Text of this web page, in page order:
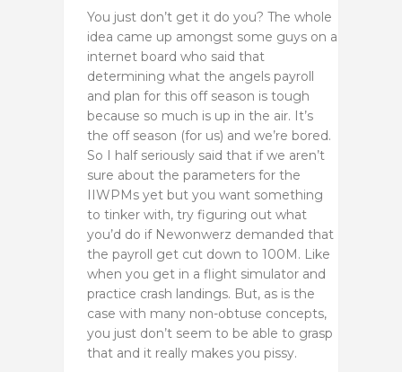
You just don’t get it do you? The whole
idea came up amongst some guys on a
internet board who said that
determining what the angels payroll
and plan for this off season is tough
because so much is up in the air. It’s
the off season (for us) and we’re bored.
So I half seriously said that if we aren’t
sure about the parameters for the
IIWPMs yet but you want something
to tinker with, try figuring out what
you’d do if Newonwerz demanded that
the payroll get cut down to 100M. Like
when you get in a flight simulator and
practice crash landings. But, as is the
case with many non-obtuse concepts,
you just don’t seem to be able to grasp
that and it really makes you pissy.